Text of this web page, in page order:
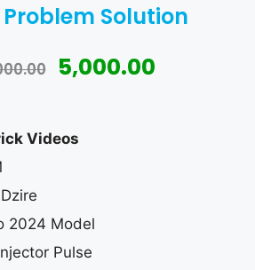
Solution
5,000.00
Videos
2024 Model
Pulse